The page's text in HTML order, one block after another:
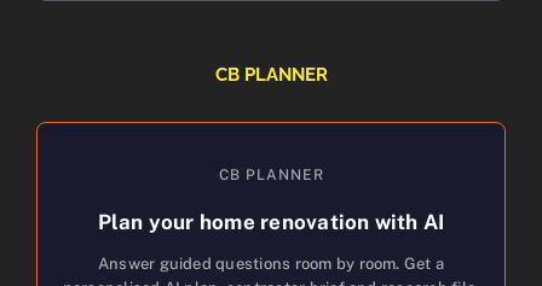
CB PLANNER
CB PLANNER
Plan your home renovation with AI
Answer guided questions room by room. Get a